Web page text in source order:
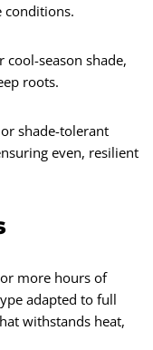
conditions.
cool-season shade,
roots.
shade-tolerant
even, resilient
more hours of
adapted to full
withstands heat,